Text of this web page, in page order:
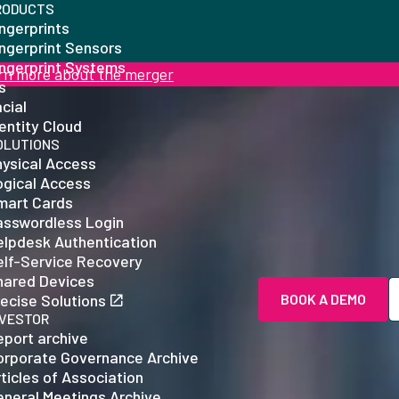
Sensors
Systems
Cloud
Access
Access
Cards
Login
Authentication
Service Recovery
Devices
Solutions
archive
Governance Archive
of Association
BOOK A DEMO
more about the merger